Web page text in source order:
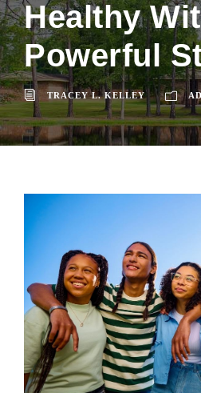
Healthy
Powerful
TRACEY L. KELLEY